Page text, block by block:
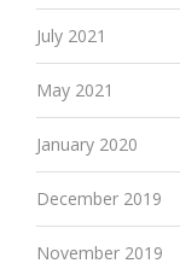
July 2021
May 2021
January 2020
December 2019
November 2019